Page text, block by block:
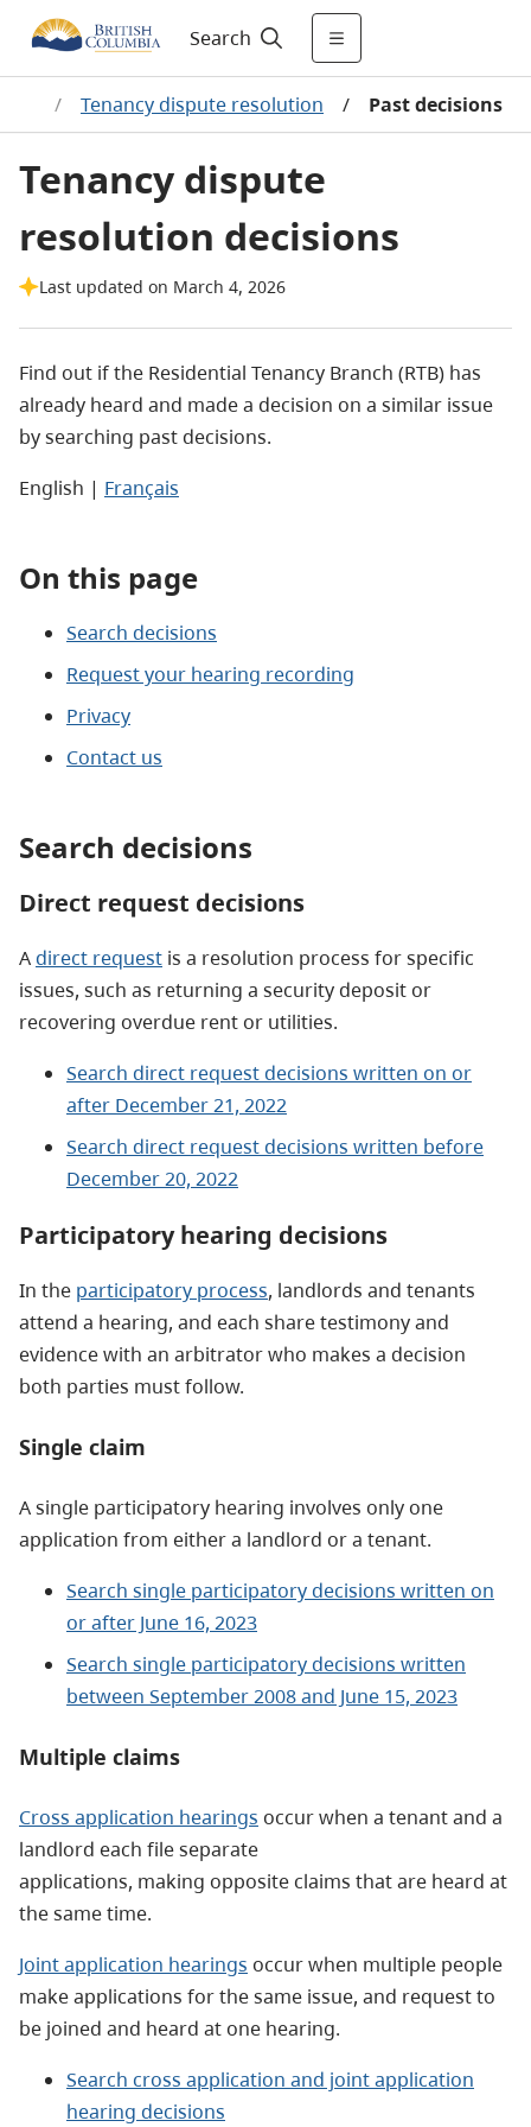
Search
/ Tenancy dispute resolution / Past decisions
Tenancy dispute
resolution decisions
Last updated on March 4, 2026
Find out if the Residential Tenancy Branch (RTB) has
already heard and made a decision on a similar issue
by searching past decisions.
English | Français
On this page
Search decisions
Request your hearing recording
Privacy
Contact us
Search decisions
Direct request decisions
Adirect request is a resolution process for specific
issues, such as returning a security deposit or
recovering overdue rent or utilities.
Search direct request decisions written on or
after December 21, 2022
Search direct request decisions written before
December 20, 2022
Participatory hearing decisions
In the participatory process, landlords and tenants
attend a hearing, and each share testimony and
evidence with an arbitrator who makes a decision
both parties must follow.
Single claim
A single participatory hearing involves only one
application from either a landlord or a tenant.
Search single participatory decisions written on
or after June 16, 2023
Search single participatory decisions written
between September 2008 and June 15, 2023
Multiple claims
Cross application hearings occur when a tenant and a
landlord each file separate
applications, making opposite claims that are heard at
the same time.
Joint application hearings occur when multiple people
make applications for the same issue, and request to
be joined and heard at one hearing.
Search cross application and joint application
hearing decisions